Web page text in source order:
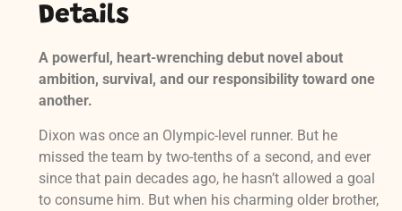
Details
A powerful, heart-wrenching debut novel about
ambition, survival, and our responsibility toward one
another.
Dixon was once an Olympic-level runner. But he
missed the team by two-tenths of a second, and ever
since that pain decades ago, he hasn’t allowed a goal
to consume him. But when his charming older brother,